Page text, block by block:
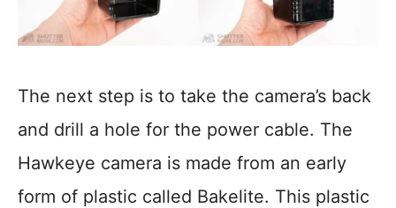
The next step is to take the camera’s back
and drill a hole for the power cable. The
Hawkeye camera is made from an early
form of plastic called Bakelite. This plastic